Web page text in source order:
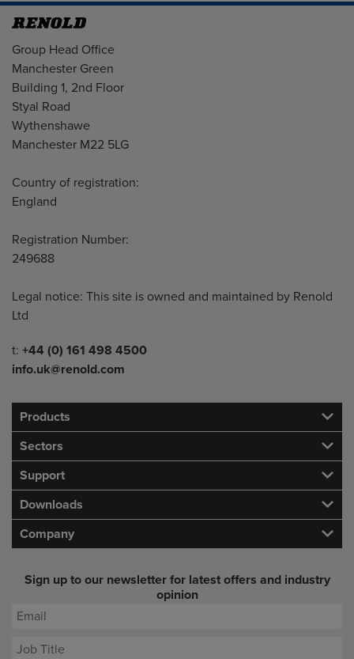
Address
Group Head Office
Manchester Green
Building 1, 2nd Floor
Styal Road
Wythenshawe
Manchester M22 5LG
Country of registration:
England
Registration Number:
249688
Legal notice: This site is owned and maintained by Renold
Ltd
Telephone/Fax
t: +44 (0) 161 498 4500
info.uk@renold.com
Products
Sectors
Support
Downloads
Company
Sign up to our newsletter for latest offers and industry
opinion